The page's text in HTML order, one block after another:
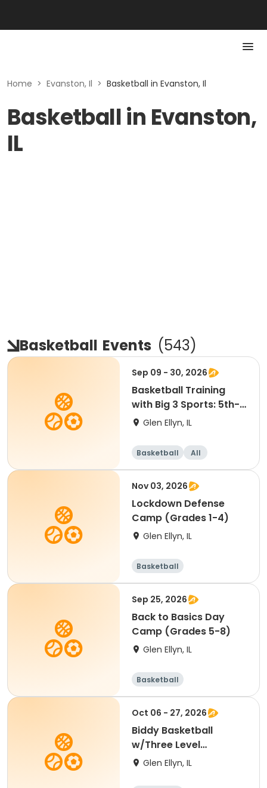
Home > Evanston, Il > Basketball in Evanston, Il
Basketball in Evanston,
IL
Basketball Events (543)
Sep 09 - 30, 2026
Basketball Training
with Big 3 Sports: 5th-
8th Grade
Glen Ellyn, IL
Basketball All
Nov 03, 2026
Lockdown Defense
Camp (Grades 1-4)
Glen Ellyn, IL
Basketball
Sep 25, 2026
Back to Basics Day
Camp (Grades 5-8)
Glen Ellyn, IL
Basketball
Oct 06 - 27, 2026
Biddy Basketball
w/Three Level
Basketball (Age 7-8)
Glen Ellyn, IL